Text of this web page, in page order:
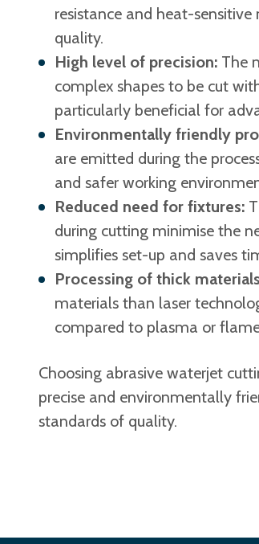
resistance and heat-
quality.
High level of precision: The
complex shapes to be cut
particularly beneficial for
Environmentally friendly
are emitted during the
and safer working
Reduced need for fixtures:
during cutting minimise the
simplifies set-up and saves
Processing of thick
materials than laser
compared to plasma or
Choosing abrasive waterjet
precise and environmentally
standards of quality.